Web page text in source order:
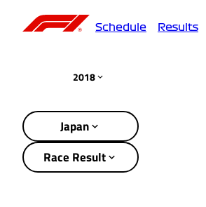
Schedule Results
2018
Japan
Race Result